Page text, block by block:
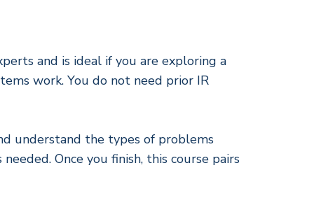
and is ideal if you are exploring a
work. You do not need prior IR
understand the types of problems
Once you finish, this course pairs